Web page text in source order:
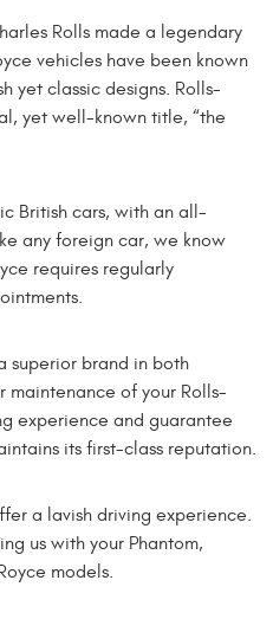
Rolls made a legendary
vehicles have been known
yet classic designs. Rolls-
yet well-known title, “the
British cars, with an all-
any foreign car, we know
requires regularly
superior brand in both
maintenance of your Rolls-
experience and guarantee
its first-class reputation.
a lavish driving experience.
us with your Phantom,
models.